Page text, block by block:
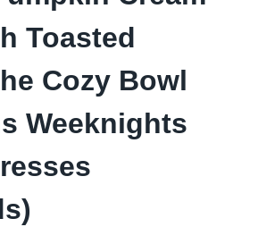
Toasted
Cozy Bowl
Weeknights